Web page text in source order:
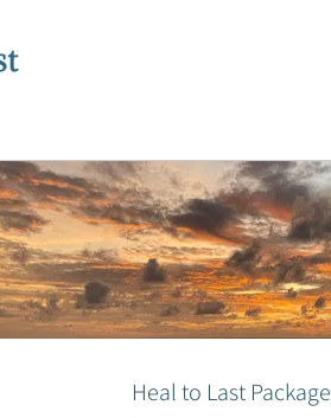
Heal to Last Package